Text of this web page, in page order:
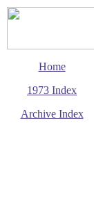
Home
1973 Index
Archive Index